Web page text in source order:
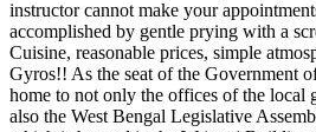
instructor cannot make your
accomplished by gentle prying with a
Cuisine, reasonable prices, simple
Gyros!! As the seat of the Government
home to not only the offices of the local
also the West Bengal Legislative